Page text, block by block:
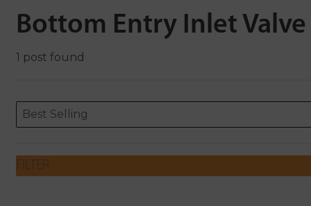
Bottom Entry Inlet Valve
1 post found
ORDERING
Sort content
Best Selling
Sort content
FILTER